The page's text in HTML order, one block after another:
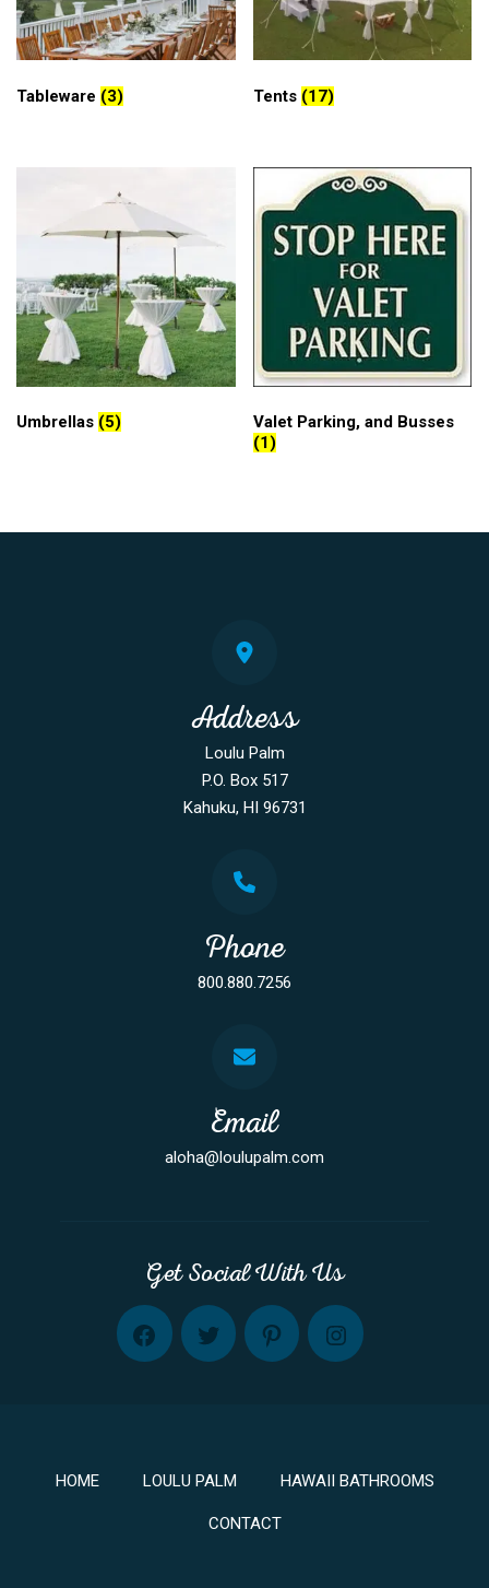
Tableware (3) Tents (17)
Umbrellas (5)
Valet Parking, and Busses
(1)
Address
Loulu Palm
P.O. Box 517
Kahuku, HI 96731
Phone
800.880.7256
Email
aloha@loulupalm.com
Get Social With Us
FB TW PINT INST
HOME LOULU PALM HAWAII BATHROOMS
CONTACT